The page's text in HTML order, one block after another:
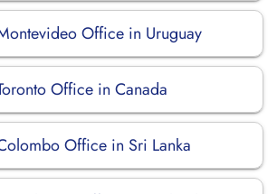
Office in Uruguay
Office in Canada
Office in Sri Lanka